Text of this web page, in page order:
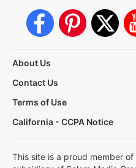
About Us
Contact Us
Terms of Use
California - CCPA Notice
This site is a proud member